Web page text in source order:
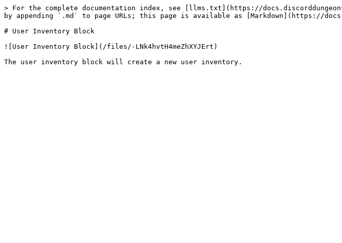
> For the complete documentation index, see [llms.txt](https://
by appending `.md` to page URLs; this page is available as [Markdown](https://
# User Inventory Block
![User Inventory Block](/files/-LNk4hvtH4meZhXYJErt)